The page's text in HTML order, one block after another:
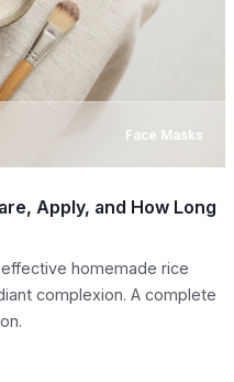
Face Masks
Apply, and How Long
homemade rice
complexion. A complete